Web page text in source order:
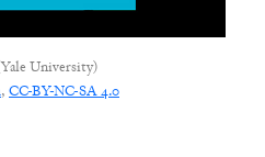
University)
, CC-BY-NC-SA 4.0